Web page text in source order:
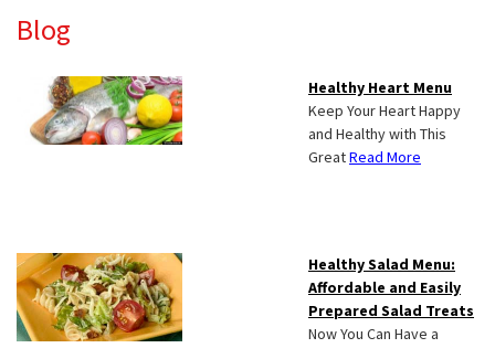
Primary
Sidebar
Blog
Healthy Heart Menu
Keep Your Heart Happy
and Healthy with This
GreatRead More
Healthy Salad Menu:
Affordable and Easily
Prepared Salad Treats
Now You Can Have a